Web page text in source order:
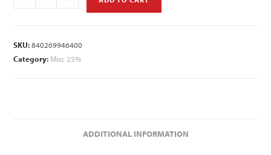
SKU:840269946400
Category: Misc 25%
ADDITIONAL INFORMATION